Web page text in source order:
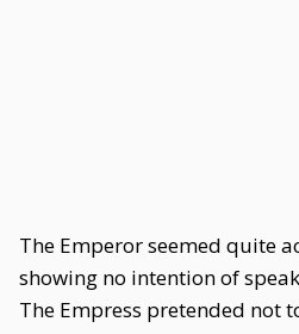
The Emperor seemed quite
showing no intention of
The Empress pretended not